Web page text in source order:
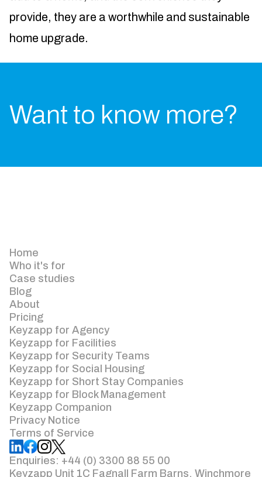
provide, they are a worthwhile and sustainable
home upgrade.
Want to know more?
Home
Who it's for
Case studies
Blog
About
Pricing
Keyzapp for Agency
Keyzapp for Facilities
Keyzapp for Security Teams
Keyzapp for Social Housing
Keyzapp for Short Stay Companies
Keyzapp for Block Management
Keyzapp Companion
Privacy Notice
Terms of Service
Enquiries: +44 (0) 3300 88 55 00
Keyzapp Unit 1C Fagnall Farm Barns, Winchmore